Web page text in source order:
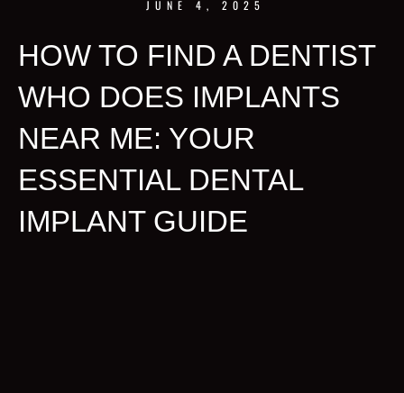
JUNE 4, 2025
HOW TO FIND A DENTIST
WHO DOES IMPLANTS
NEAR ME: YOUR
ESSENTIAL DENTAL
IMPLANT GUIDE